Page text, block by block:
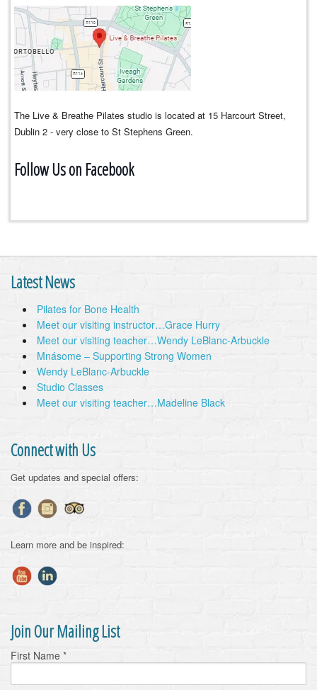
The Live & Breathe Pilates studio is located at 15 Harcourt Street,
Dublin 2 - very close to St Stephens Green.
Follow Us on Facebook
Latest News
Pilates for Bone Health
Meet our visiting instructor…Grace Hurry
Meet our visiting teacher…Wendy LeBlanc-Arbuckle
Mnásome – Supporting Strong Women
Wendy LeBlanc-Arbuckle
Studio Classes
Meet our visiting teacher…Madeline Black
Connect with Us
Get updates and special offers:
Learn more and be inspired:
Join Our Mailing List
First Name *